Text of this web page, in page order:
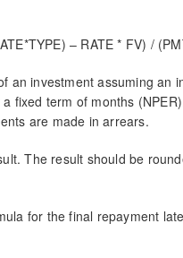
– RATE * FV) /
an investment assuming
fixed term of months
are made in arrears.
The result should be
for the final repayment